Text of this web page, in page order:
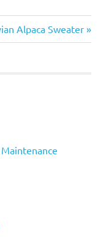
Alpaca Sweater